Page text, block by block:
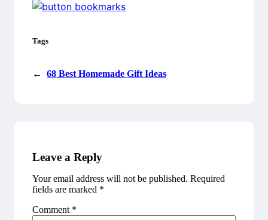
Tags
← 68 Best Homemade Gift Ideas
Leave a Reply
Your email address will not be published. Required
fields are marked *
Comment *